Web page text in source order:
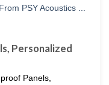
Personalized
Panels,